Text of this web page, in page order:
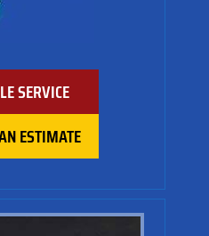
SERVICE
ESTIMATE